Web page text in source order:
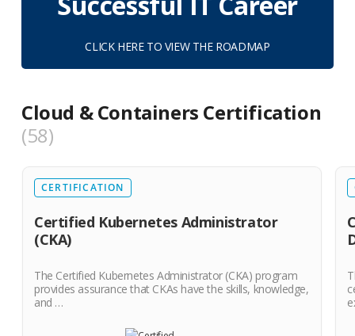
CLICK HERE TO VIEW THE ROADMAP
Cloud & Containers Certification
58
CERTIFICATION
Certified Kubernetes Administrator
(CKA)
The Certified Kubernetes Administrator (CKA) program
provides assurance that CKAs have the skills, knowledge,
and …